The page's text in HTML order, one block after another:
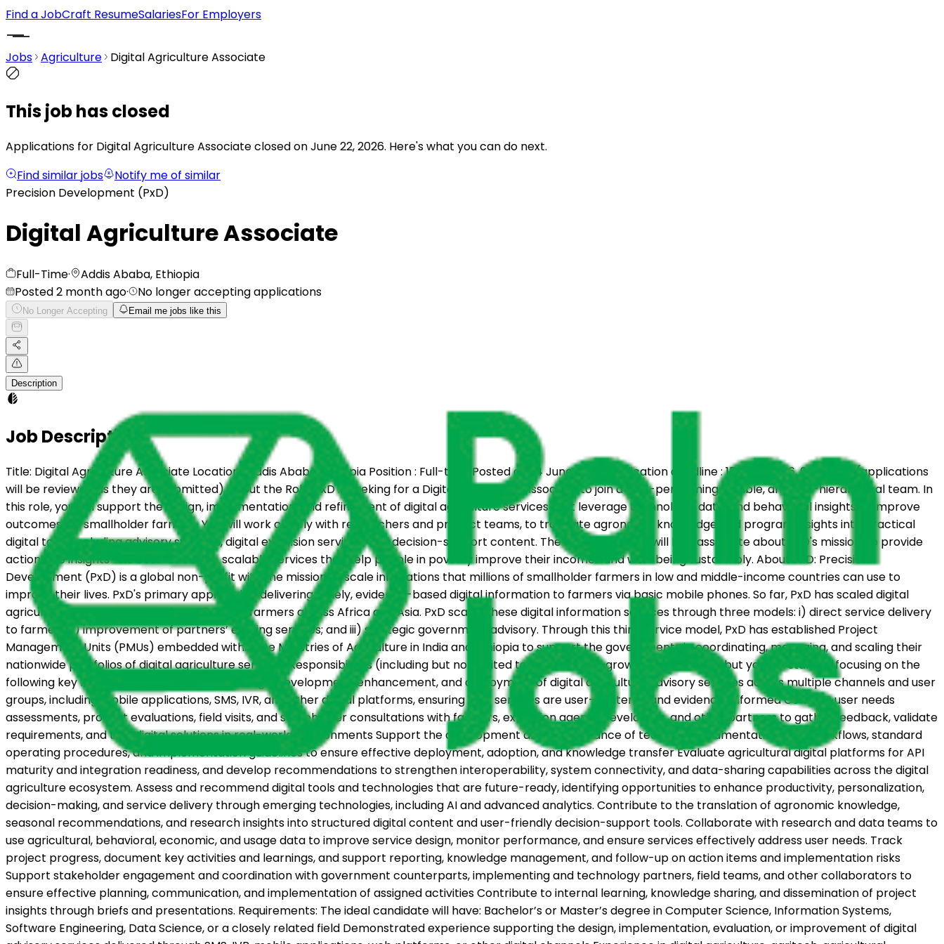
Find a JobCraft ResumeSalariesFor Employers
Jobs Agriculture Digital Agriculture Associate
This job has closed
Applications for Digital Agriculture Associate closed on June 22, 2026. Here's what you can do next.
Find similar jobs
Notify me of similar
Precision Development (PxD)
Digital Agriculture Associate
Full-Time·
Addis Ababa, Ethiopia
Posted 2 month ago· No longer accepting applications
No Longer Accepting Email me jobs like this
Description
Job Description
Title: Digital Agriculture Associate Location : Addis Ababa, Ethiopia Position : Full-time Posted on : 4 June 2026 Application deadline : 15 June 2026, 6 pm EAT (applications
will be reviewed as they are submitted) About the Role: PxD is seeking for a Digital Agriculture Associate to join a high-performing, flexible, and non-hierarchical team. In
this role, you will support the design, implementation, and refinement of digital agriculture services that leverage technology, data, and behavioral insights to improve
outcomes for smallholder farmers. You will work closely with researchers and product teams, to translate agronomic knowledge and program insights into practical
digital tools, including advisory systems, digital extension services, and decision-support content. The ideal candidate will be passionate about PxD's mission: to provide
actionable insights and cost-effective, scalable services that help people in poverty improve their incomes and well-being sustainably. About PxD: Precision
Development (PxD) is a global non-profit with the mission to scale innovations that millions of smallholder farmers in low and middle-income countries can use to
improve their lives. PxD's primary approach is delivering timely, evidence-based digital information to farmers via basic mobile phones. So far, PxD has scaled digital
agriculture services to more than 46 million farmers across Africa and Asia. PxD scales these digital information services through three models: i) direct service delivery
to farmers; ii) improvement of partners’ existing services; and iii) strategic government advisory. Through this third service model, PxD has established Project
Management Units (PMUs) embedded within the Ministries of Agriculture in India and Ethiopia to support the governments in coordinating, managing, and scaling their
nationwide portfolios of digital agriculture services. Responsibilities (including but not limited to): The role will grow as you develop, but you will start by focusing on the
following key responsibilities: Support the design, development, enhancement, and deployment of digital agriculture advisory services across multiple channels and user
groups, including mobile applications, SMS, IVR, and other digital platforms, ensuring that services are user-centered and evidence-informed Conduct user needs
assessments, product evaluations, field visits, and stakeholder consultations with farmers, extension agents, developers, and other partners to gather feedback, validate
requirements, and test digital solutions in real-world environments Support the development and maintenance of technical documentation, user workflows, standard
operating procedures, and implementation guidelines to ensure effective deployment, adoption, and knowledge transfer Evaluate agricultural digital platforms for API
maturity and integration readiness, and develop recommendations to strengthen interoperability, system connectivity, and data-sharing capabilities across the digital
agriculture ecosystem. Assess and recommend digital tools and technologies that are future-ready, identifying opportunities to enhance productivity, personalization,
decision-making, and service delivery through emerging technologies, including AI and advanced analytics. Contribute to the translation of agronomic knowledge,
seasonal recommendations, and research insights into structured digital content and user-friendly decision-support tools. Collaborate with research and data teams to
use agricultural, behavioral, economic, and usage data to improve service design, monitor performance, and ensure services effectively address user needs. Track
project progress, document key activities and learnings, and support reporting, knowledge management, and follow-up on action items and implementation risks
Support stakeholder engagement and coordination with government counterparts, implementing and technology partners, field teams, and other collaborators to
ensure effective planning, communication, and implementation of assigned activities Contribute to internal learning, knowledge sharing, and dissemination of project
insights through briefs and presentations. Requirements: The ideal candidate will have: Bachelor’s or Master’s degree in Computer Science, Information Systems,
Software Engineering, Data Science, or a closely related field Demonstrated experience supporting the design, implementation, evaluation, or improvement of digital